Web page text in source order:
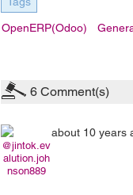
OpenERP(Odoo)
6 Comment(s)
@jintok.ev
alution.joh
nson889
about 10 years